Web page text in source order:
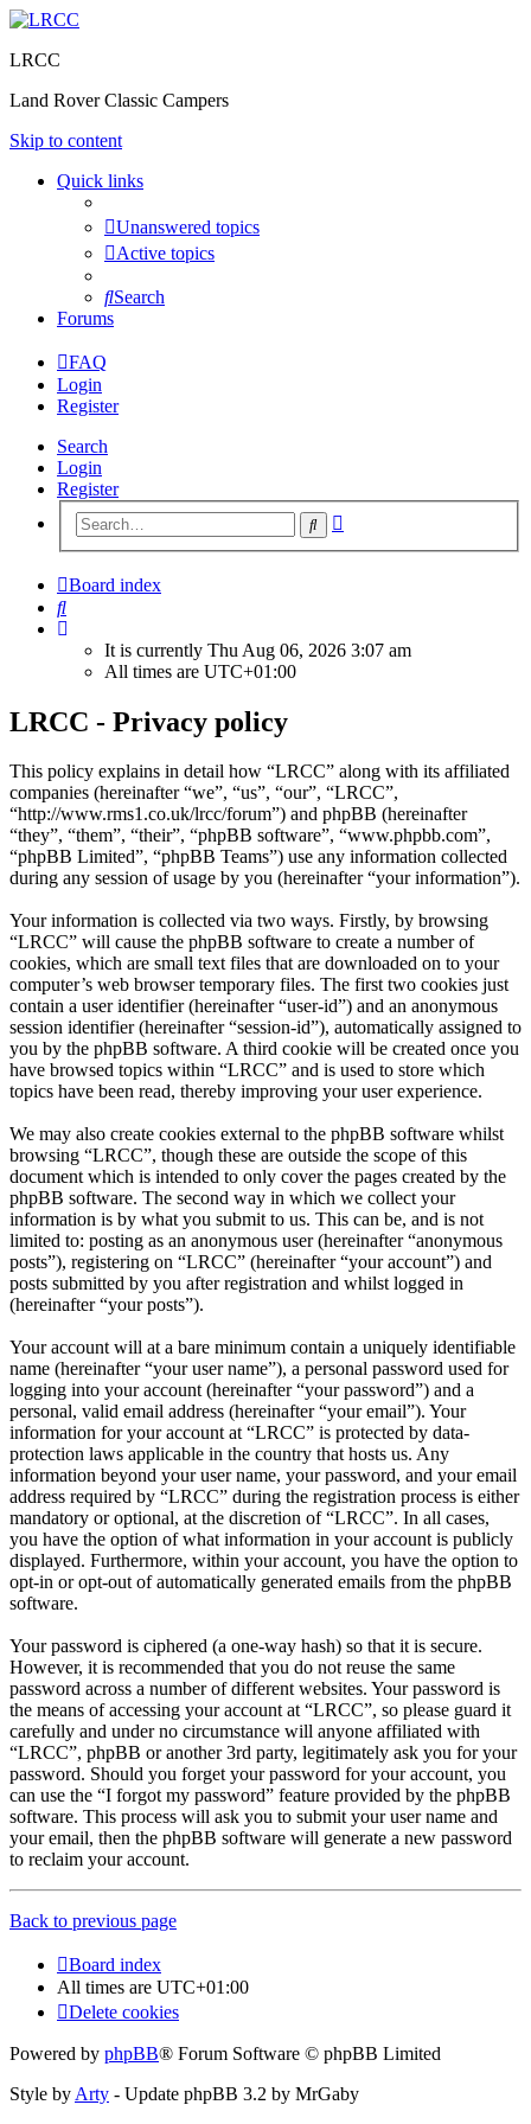
LRCC
Land Rover Classic Campers
Skip to content
Quick links
Unanswered topics
Active topics
Search
Forums
FAQ
Login
Register
Search
Login
Register
Search
Board index
Search
It is currently Thu Aug 06, 2026 3:07 am
All times are UTC+01:00
LRCC - Privacy policy
This policy explains in detail how “LRCC” along with its affiliated
companies (hereinafter “we”, “us”, “our”, “LRCC”,
“http://www.rms1.co.uk/lrcc/forum”) and phpBB (hereinafter
“they”, “them”, “their”, “phpBB software”, “www.phpbb.com”,
“phpBB Limited”, “phpBB Teams”) use any information collected
during any session of usage by you (hereinafter “your information”).
Your information is collected via two ways. Firstly, by browsing
“LRCC” will cause the phpBB software to create a number of
cookies, which are small text files that are downloaded on to your
computer’s web browser temporary files. The first two cookies just
contain a user identifier (hereinafter “user-id”) and an anonymous
session identifier (hereinafter “session-id”), automatically assigned to
you by the phpBB software. A third cookie will be created once you
have browsed topics within “LRCC” and is used to store which
topics have been read, thereby improving your user experience.
We may also create cookies external to the phpBB software whilst
browsing “LRCC”, though these are outside the scope of this
document which is intended to only cover the pages created by the
phpBB software. The second way in which we collect your
information is by what you submit to us. This can be, and is not
limited to: posting as an anonymous user (hereinafter “anonymous
posts”), registering on “LRCC” (hereinafter “your account”) and
posts submitted by you after registration and whilst logged in
(hereinafter “your posts”).
Your account will at a bare minimum contain a uniquely identifiable
name (hereinafter “your user name”), a personal password used for
logging into your account (hereinafter “your password”) and a
personal, valid email address (hereinafter “your email”). Your
information for your account at “LRCC” is protected by data-
protection laws applicable in the country that hosts us. Any
information beyond your user name, your password, and your email
address required by “LRCC” during the registration process is either
mandatory or optional, at the discretion of “LRCC”. In all cases,
you have the option of what information in your account is publicly
displayed. Furthermore, within your account, you have the option to
opt-in or opt-out of automatically generated emails from the phpBB
software.
Your password is ciphered (a one-way hash) so that it is secure.
However, it is recommended that you do not reuse the same
password across a number of different websites. Your password is
the means of accessing your account at “LRCC”, so please guard it
carefully and under no circumstance will anyone affiliated with
“LRCC”, phpBB or another 3rd party, legitimately ask you for your
password. Should you forget your password for your account, you
can use the “I forgot my password” feature provided by the phpBB
software. This process will ask you to submit your user name and
your email, then the phpBB software will generate a new password
to reclaim your account.
Back to previous page
Board index
All times are UTC+01:00
Delete cookies
Powered by phpBB® Forum Software © phpBB Limited
Style byArty - Update phpBB 3.2 by MrGaby